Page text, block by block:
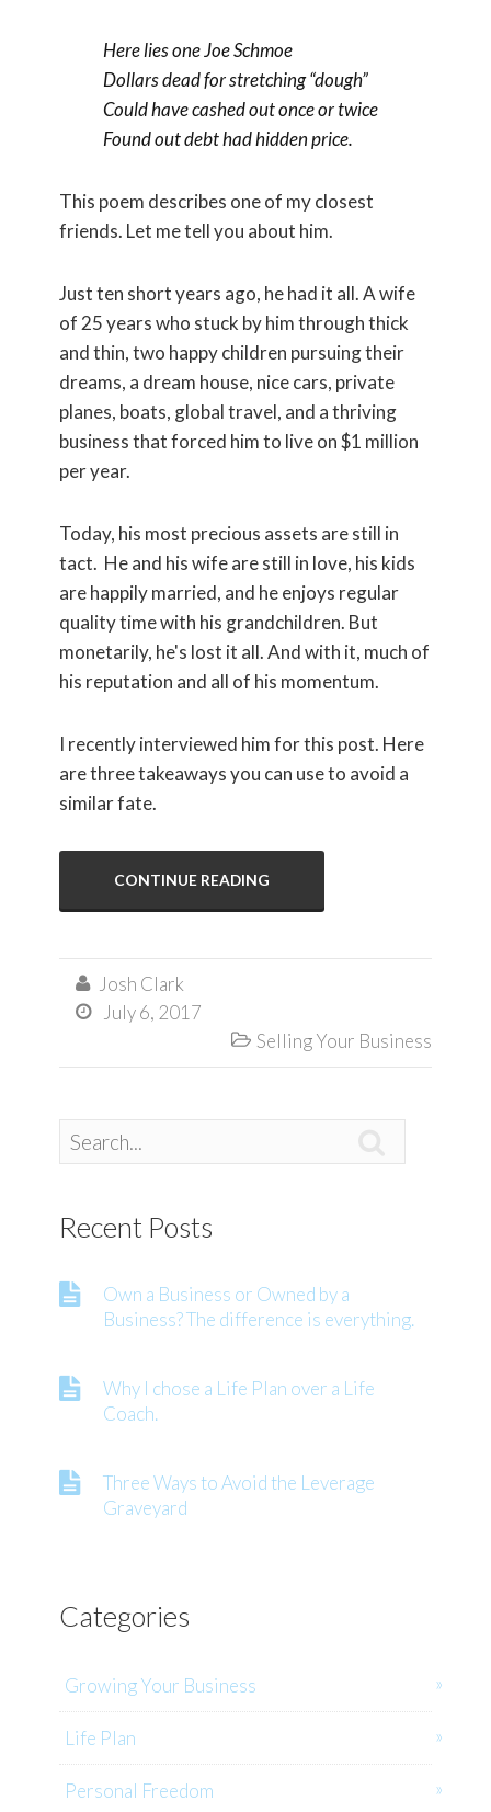
Here lies one Joe Schmoe
Dollars dead for stretching “dough”
Could have cashed out once or twice
Found out debt had hidden price.
This poem describes one of my closest
friends. Let me tell you about him.
Just ten short years ago, he had it all. A wife
of 25 years who stuck by him through thick
and thin, two happy children pursuing their
dreams, a dream house, nice cars, private
planes, boats, global travel, and a thriving
business that forced him to live on $1 million
per year.
Today, his most precious assets are still in
tact. He and his wife are still in love, his kids
are happily married, and he enjoys regular
quality time with his grandchildren. But
monetarily, he's lost it all. And with it, much of
his reputation and all of his momentum.
I recently interviewed him for this post. Here
are three takeaways you can use to avoid a
similar fate.
CONTINUE READING
 Josh Clark
 July 6, 2017
 Selling Your Business
Recent Posts
Own a Business or Owned by a
Business? The difference is everything.
Why I chose a Life Plan over a Life
Coach.
Three Ways to Avoid the Leverage
Graveyard
Categories
Growing Your Business
Life Plan
Personal Freedom